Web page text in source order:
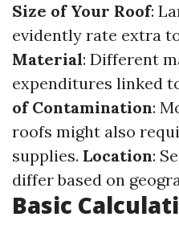
Size of Your Roof:
evidently rate extra
Material: Different
expenditures linked
of Contamination:
roofs might also
supplies. Location:
differ based on
Basic